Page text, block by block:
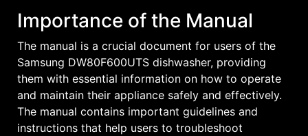
Importance of the Manual
The manual is a crucial document for users of the
Samsung DW80F600UTS dishwasher, providing
them with essential information on how to operate
and maintain their appliance safely and effectively.
The manual contains important guidelines and
instructions that help users to troubleshoot